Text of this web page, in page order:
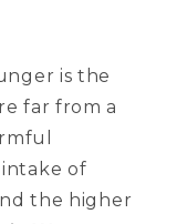
is the
far from a
of
the higher